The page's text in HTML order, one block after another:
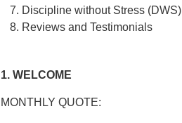
Discipline without Stress (DWS)
Reviews and Testimonials
1. WELCOME
MONTHLY QUOTE: